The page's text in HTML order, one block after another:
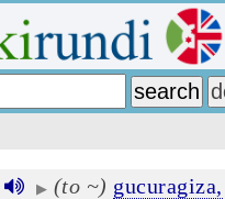
▶ (to ~) gucuragiza,